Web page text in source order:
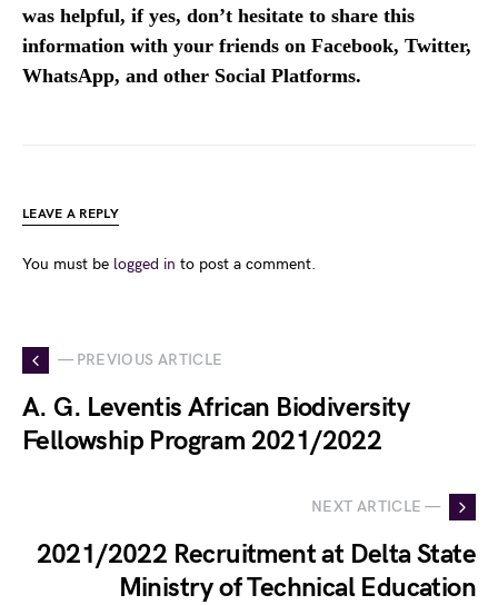
was helpful, if yes, don’t hesitate to share this
information with your friends on Facebook, Twitter,
WhatsApp, and other Social Platforms.
LEAVE A REPLY
You must be logged in to post a comment.
— PREVIOUS ARTICLE
A. G. Leventis African Biodiversity
Fellowship Program 2021/2022
NEXT ARTICLE —
2021/2022 Recruitment at Delta State
Ministry of Technical Education